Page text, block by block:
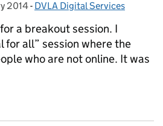
2014- Categories:
DVLA Digital Services
a breakout session. I
for all” session where the
who are not online. It was